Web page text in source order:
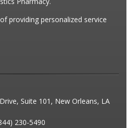
providing personalized service
Suite 101, New Orleans, LA
230-5490